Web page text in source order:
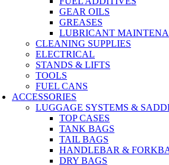
GEAR OILS
GREASES
LUBRICANT
CLEANING SUPPLIES
ELECTRICAL
STANDS & LIFTS
TOOLS
FUEL CANS
ACCESSORIES
LUGGAGE SYSTEMS &
TOP CASES
TANK BAGS
TAIL BAGS
HANDLEBAR &
DRY BAGS